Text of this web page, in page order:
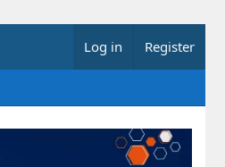
Log in Register